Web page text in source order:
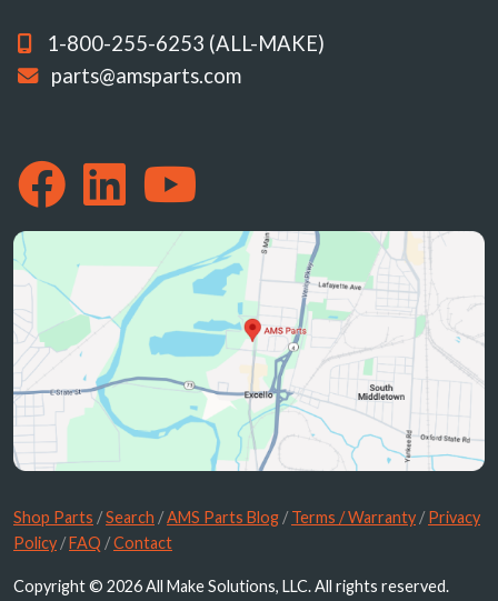
1-800-255-6253 (ALL-MAKE)
parts@amsparts.com
Shop Parts /Search /AMS Parts Blog /Terms / Warranty /Privacy
Policy /FAQ /Contact
Copyright © 2026 All Make Solutions, LLC. All rights reserved.